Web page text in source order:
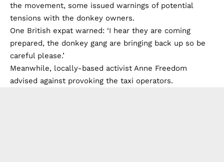
the movement, some issued warnings of potential
tensions with the donkey owners.
One British expat warned: ‘I hear they are coming
prepared, the donkey gang are bringing back up so be
careful please.’
Meanwhile, locally-based activist Anne Freedom
advised against provoking the taxi operators.